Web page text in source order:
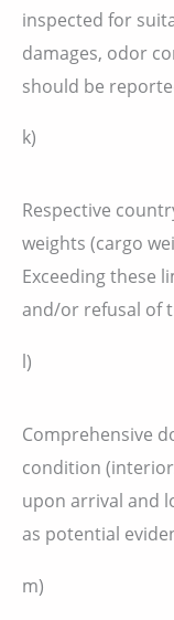
inspected for
damages, odor
should be
k)
Respective
weights (cargo
Exceeding these
and/or refusal of
l)
Comprehensive
condition
upon arrival and
as potential
m)